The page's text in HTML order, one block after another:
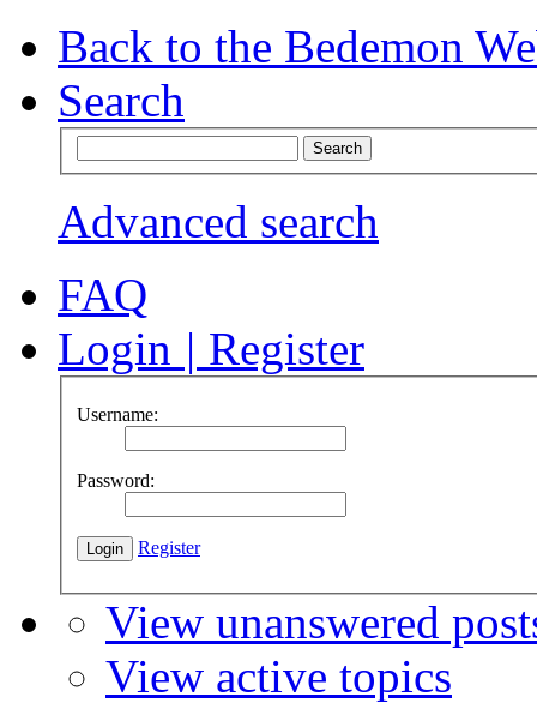
Back to the Bedemon
Search
Advanced search
FAQ
Login | Register
Username:
Password:
Register
View unanswered
View active topics